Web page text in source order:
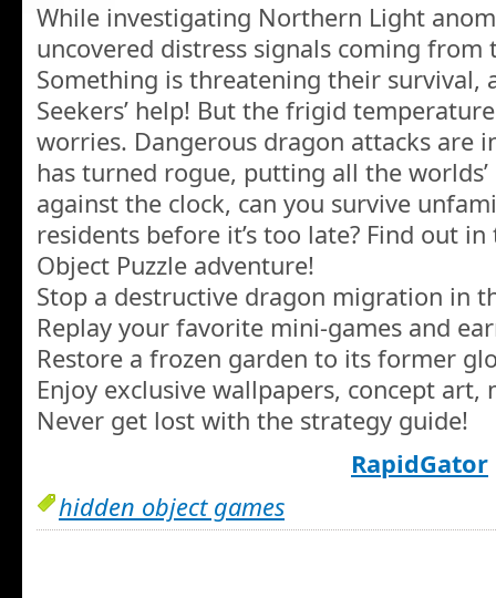
While investigating Northern Light
uncovered distress signals coming
Something is threatening their survival,
Seekers’ help! But the frigid
worries. Dangerous dragon attacks are
has turned rogue, putting all the
against the clock, can you survive
residents before it’s too late? Find out
Object Puzzle adventure!
Stop a destructive dragon migration in
Replay your favorite mini-games and
Restore a frozen garden to its former
Enjoy exclusive wallpapers, concept art,
Never get lost with the strategy guide!
RapidGator
hidden object games